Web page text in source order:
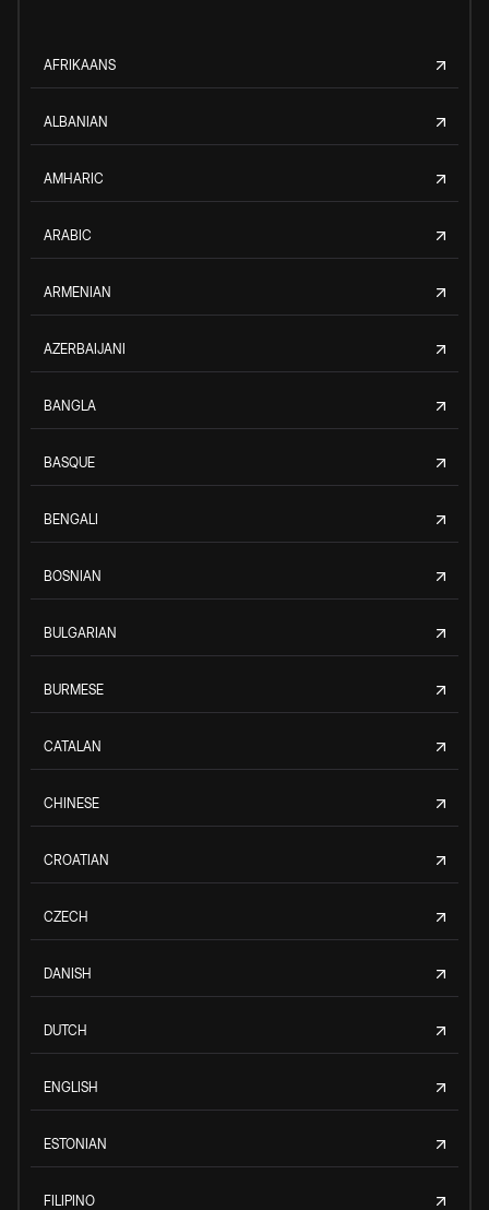
AFRIKAANS
ALBANIAN
AMHARIC
ARABIC
ARMENIAN
AZERBAIJANI
BANGLA
BASQUE
BENGALI
BOSNIAN
BULGARIAN
BURMESE
CATALAN
CHINESE
CROATIAN
CZECH
DANISH
DUTCH
ENGLISH
ESTONIAN
FILIPINO